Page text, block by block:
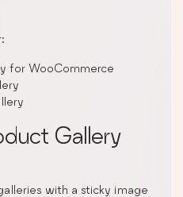
for WooCommerce
Gallery
with a sticky image